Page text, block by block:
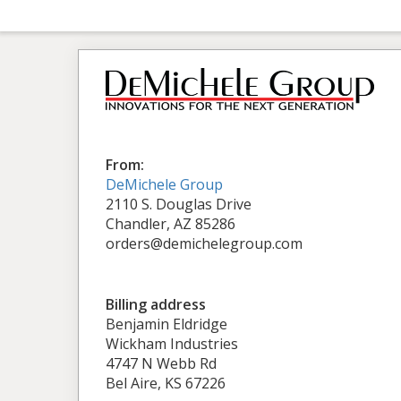
From:
DeMichele Group
2110 S. Douglas Drive
Chandler, AZ 85286
orders@demichelegroup.com
Billing address
Benjamin Eldridge
Wickham Industries
4747 N Webb Rd
Bel Aire, KS 67226